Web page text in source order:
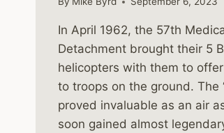
In April 1962, the 57th
Detachment brought their 5
helicopters with them to
to troops on the ground. The
proved invaluable as an air
soon gained almost